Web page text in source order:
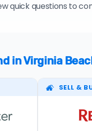
quick questions to
in Virginia
SELL &